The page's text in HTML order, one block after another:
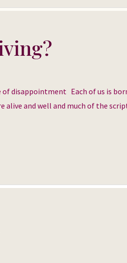
disappointment Each of us is
and well and much of the